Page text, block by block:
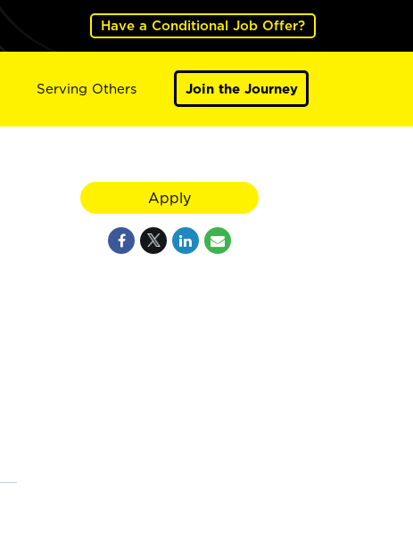
Have a Conditional Job Offer?
Serving Others Join the Journey
Apply